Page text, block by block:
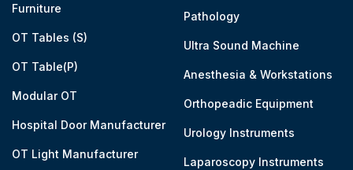
Furniture
OT Tables (S)
OT Table(P)
Modular OT
Hospital Door Manufacturer
OT Light Manufacturer
Pathology
Ultra Sound Machine
Anesthesia & Workstations
Orthopeadic Equipment
Urology Instruments
Laparoscopy Instruments